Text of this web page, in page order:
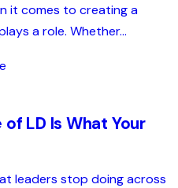
it comes to creating a
a role. Whether...
LD Is What Your
leaders stop doing across